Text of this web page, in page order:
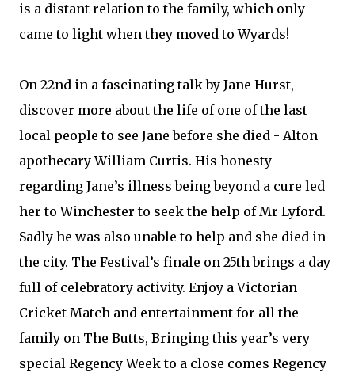
is a distant relation to the family, which only
came to light when they moved to Wyards!
On 22nd in a fascinating talk by Jane Hurst,
discover more about the life of one of the last
local people to see Jane before she died - Alton
apothecary William Curtis. His honesty
regarding Jane’s illness being beyond a cure led
her to Winchester to seek the help of Mr Lyford.
Sadly he was also unable to help and she died in
the city. The Festival’s finale on 25th brings a day
full of celebratory activity. Enjoy a Victorian
Cricket Match and entertainment for all the
family on The Butts, Bringing this year’s very
special Regency Week to a close comes Regency